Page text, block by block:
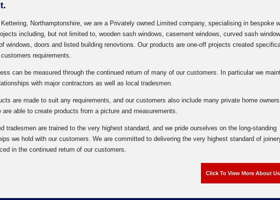
Northamptonshire, we are a Privately owned Limited company, specialising in bespoke
including, but not limited to, wooden sash windows, casement windows, curved sash
windows, doors and listed building renovtions. Our products are one-off projects created
requirements.
can be measured through the continued return of many of our customers. In particular we
with major contractors as well as local tradesmen.
are made to suit any requirements, and our customers also include many private home
are able to create products from a picture and measurements.
tradesmen are trained to the very highest standard, and we pride ourselves on the long-standing
we hold with our customers. We are committed to delivering the very highest standard of
in the continued return of our customers.
Click To View More About Us